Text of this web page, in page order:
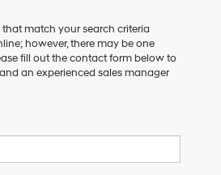
that match your search criteria
however, there may be one
fill out the contact form below to
an experienced sales manager